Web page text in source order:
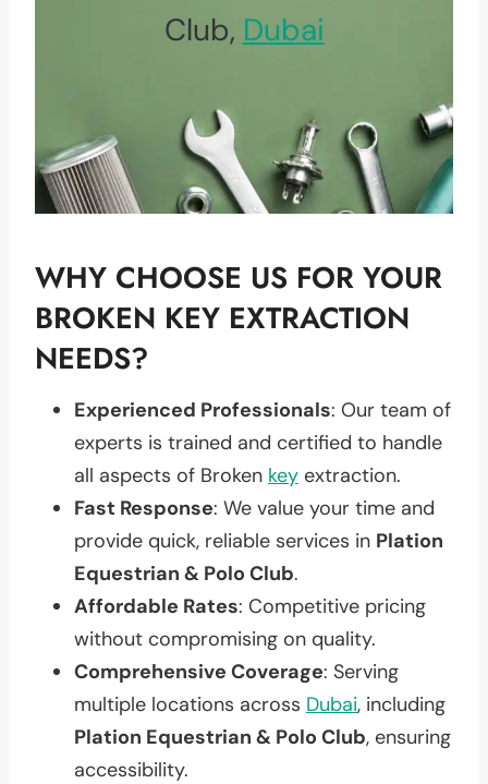
Club, Dubai
WHY CHOOSE US FOR YOUR
BROKEN KEY EXTRACTION
NEEDS?
Experienced Professionals: Our team of
experts is trained and certified to handle
all aspects of Broken key extraction.
Fast Response: We value your time and
provide quick, reliable services in Plation
Equestrian & Polo Club.
Affordable Rates: Competitive pricing
without compromising on quality.
Comprehensive Coverage: Serving
multiple locations across Dubai, including
Plation Equestrian & Polo Club, ensuring
accessibility.